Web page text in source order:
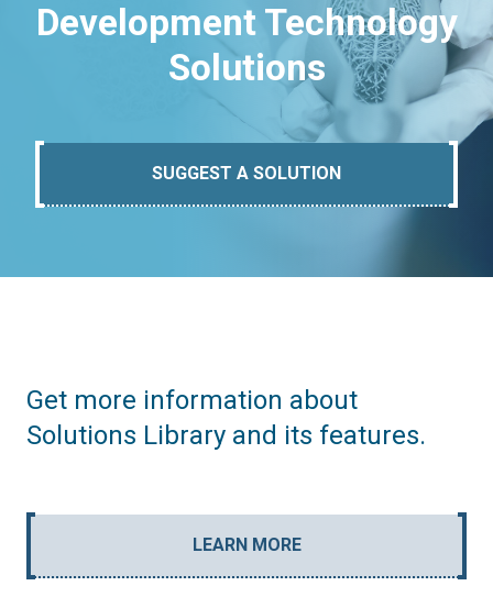
Development Technology
Solutions
SUGGEST A SOLUTION
Get more information about
Solutions Library and its features.
LEARN MORE